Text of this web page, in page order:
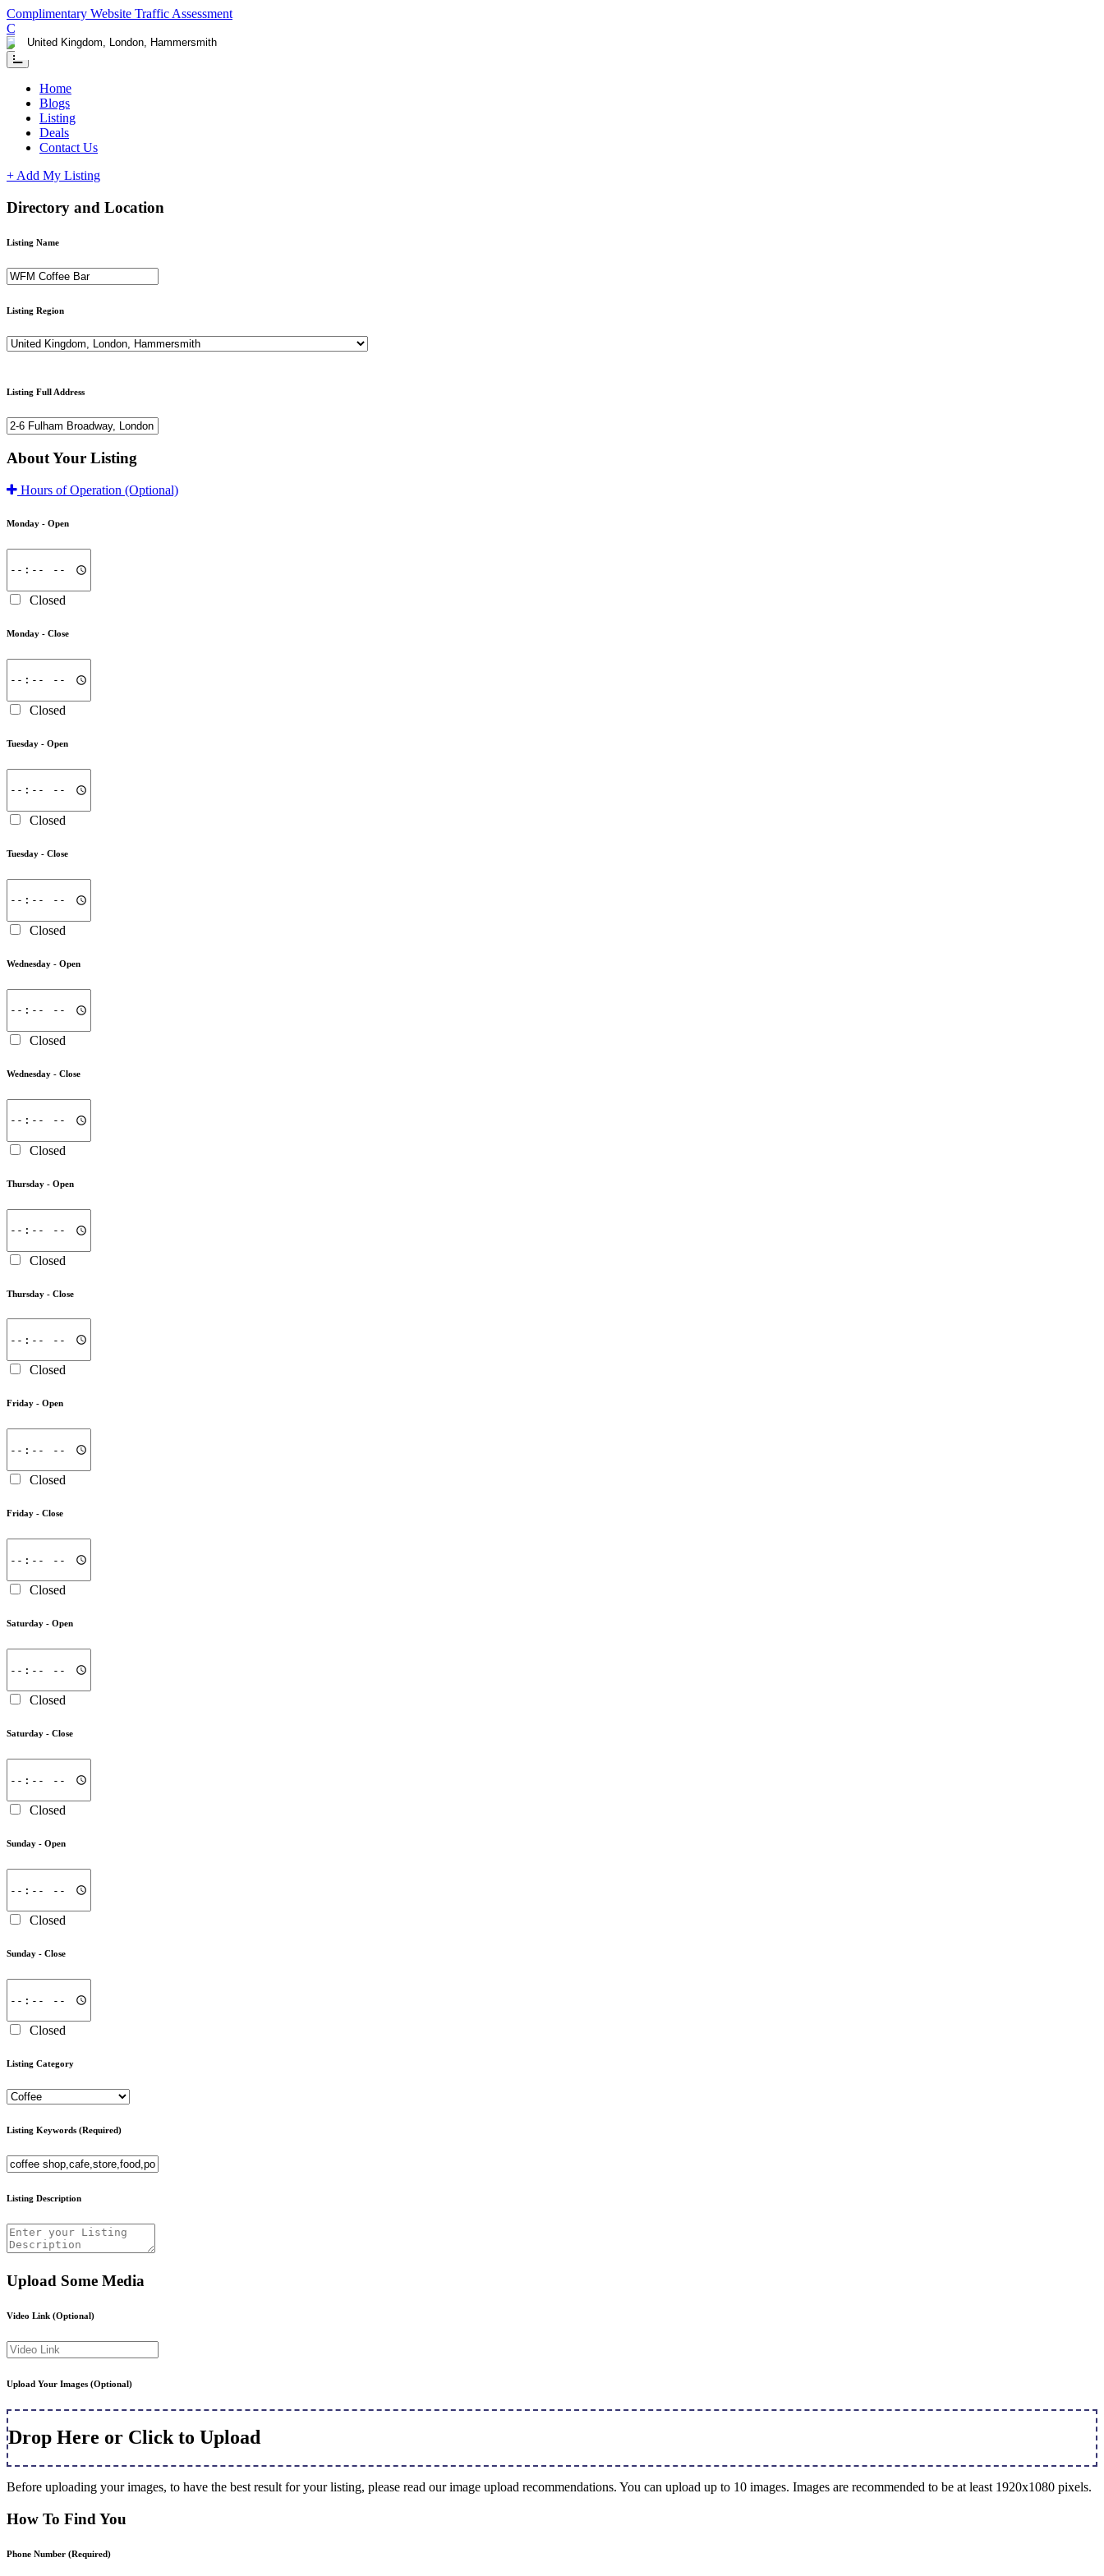
Complimentary Website Traffic Assessment
Contact us
Home
Blogs
Listing
Deals
Contact Us
+ Add My Listing
Directory and Location
Listing Name
Listing Region
Listing Full Address
About Your Listing
Hours of Operation (Optional)
Monday - Open
Closed
Monday - Close
Closed
Tuesday - Open
Closed
Tuesday - Close
Closed
Wednesday - Open
Closed
Wednesday - Close
Closed
Thursday - Open
Closed
Thursday - Close
Closed
Friday - Open
Closed
Friday - Close
Closed
Saturday - Open
Closed
Saturday - Close
Closed
Sunday - Open
Closed
Sunday - Close
Closed
Listing Category
Listing Keywords (Required)
Listing Description
Upload Some Media
Video Link (Optional)
Upload Your Images (Optional)
Drop Here or Click to Upload
Before uploading your images, to have the best result for your listing, please read our image upload recommendations. You can upload up to 10 images. Images are recommended to be at least 1920x1080 pixels.
How To Find You
Phone Number (Required)